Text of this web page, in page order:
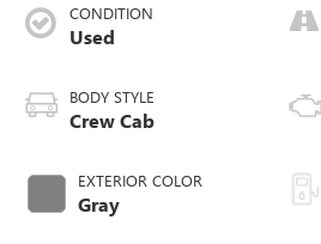
CONDITION
Used
BODY STYLE
Crew Cab
EXTERIOR COLOR
Gray